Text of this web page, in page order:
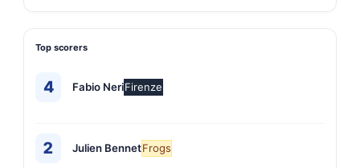
Top scorers
4 Fabio NeriFirenze
2 Julien BennetFrogs